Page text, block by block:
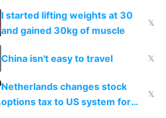
from most places
I started lifting weights at 30
and gained 30kg of muscle
𝕏
China isn't easy to travel 𝕏
Netherlands changes stock
options tax to US system for
𝕏